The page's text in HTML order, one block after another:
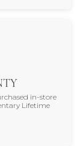
in-store
Lifetime